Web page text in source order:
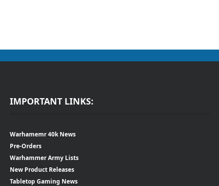
IMPORTANT LINKS:
Warhamemr 40k News
Pre-Orders
Warhammer Army Lists
New Product Releases
Tabletop Gaming News